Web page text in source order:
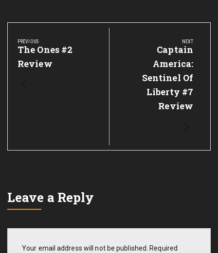
Post
navigation
PREVIOUS
Previous
Post:
The Ones #2
Review
NEXT
Next
Post:
Captain
America:
Sentinel Of
Liberty #7
Review
Leave a Reply
Your email address will not be published.
Required